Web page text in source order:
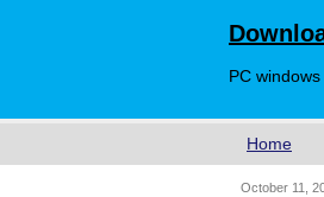
PC
Home
October 11,